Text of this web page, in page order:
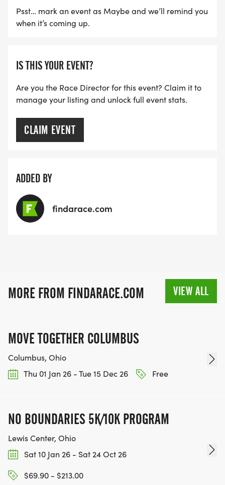
Psst… mark an event as Maybe and we’ll remind you
when it’s coming up.
IS THIS YOUR EVENT?
Are you the Race Director for this event? Claim it to
manage your listing and unlock full event stats.
CLAIM EVENT
ADDED BY
findarace.com
MORE FROM FINDARACE.COM VIEW ALL
MOVE TOGETHER COLUMBUS
Columbus, Ohio
Thu 01 Jan 26 - Tue 15 Dec 26
Free
NO BOUNDARIES 5K/10K PROGRAM
Lewis Center, Ohio
Sat 10 Jan 26 - Sat 24 Oct 26
$69.90 - $213.00